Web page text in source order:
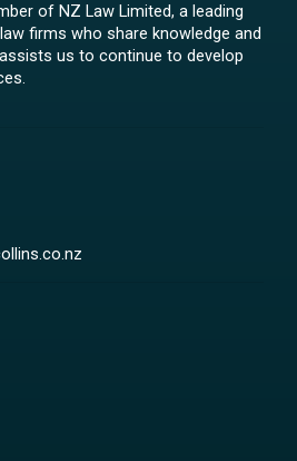
of NZ Law Limited, a leading
firms who share knowledge and
us to continue to develop